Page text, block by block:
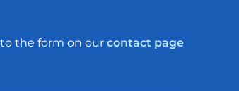
to the form on our contact page